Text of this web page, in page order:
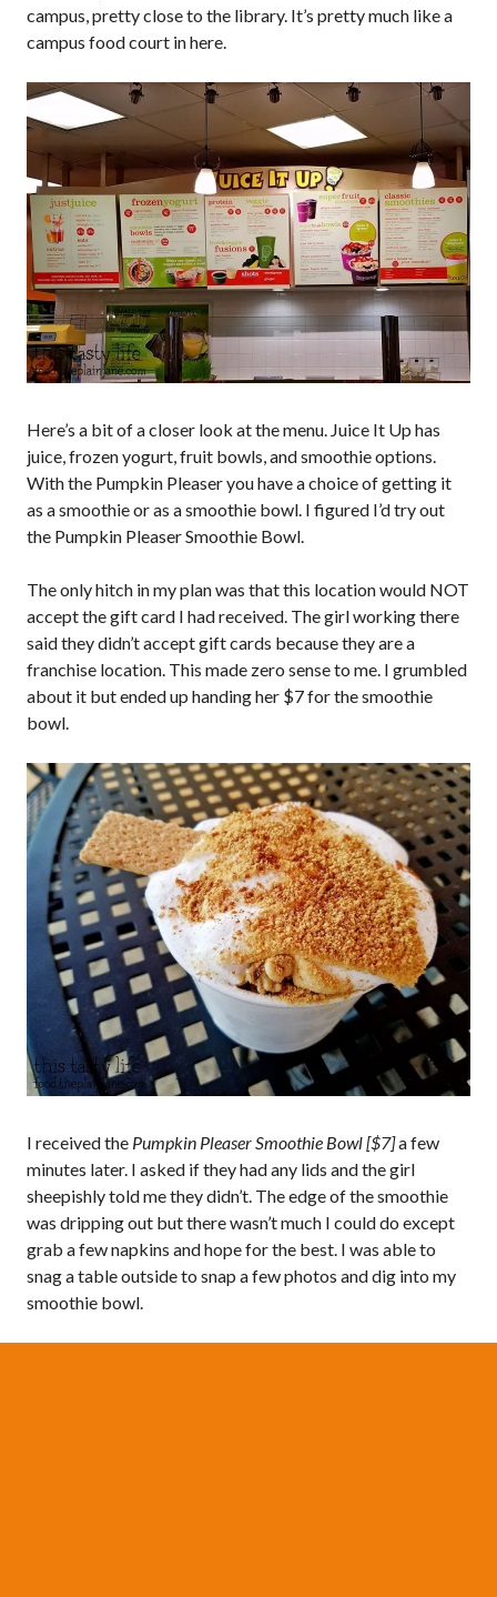
campus, pretty close to the library. It’s pretty much like a
campus food court in here.
Here’s a bit of a closer look at the menu. Juice It Up has
juice, frozen yogurt, fruit bowls, and smoothie options.
With the Pumpkin Pleaser you have a choice of getting it
as a smoothie or as a smoothie bowl. I figured I’d try out
the Pumpkin Pleaser Smoothie Bowl.
The only hitch in my plan was that this location would NOT
accept the gift card I had received. The girl working there
said they didn’t accept gift cards because they are a
franchise location. This made zero sense to me. I grumbled
about it but ended up handing her $7 for the smoothie
bowl.
I received the Pumpkin Pleaser Smoothie Bowl [$7]a few
minutes later. I asked if they had any lids and the girl
sheepishly told me they didn’t. The edge of the smoothie
was dripping out but there wasn’t much I could do except
grab a few napkins and hope for the best. I was able to
snag a table outside to snap a few photos and dig into my
smoothie bowl.